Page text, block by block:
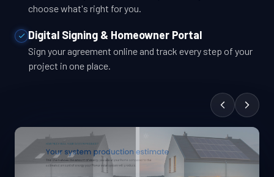
choose what's right for you.
Digital Signing & Homeowner Portal
Sign your agreement online and track every step of your
project in one place.